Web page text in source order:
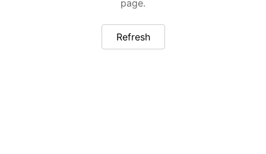
page.
Refresh